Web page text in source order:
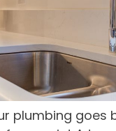
plumbing goes